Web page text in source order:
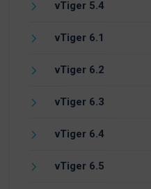
vTiger 5.4
vTiger 6.1
vTiger 6.2
vTiger 6.3
vTiger 6.4
vTiger 6.5